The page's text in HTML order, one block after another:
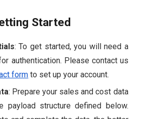
Started
: To get started, you will need a
authentication. Please contact us
form to set up your account.
: Prepare your sales and cost data
payload structure defined below.